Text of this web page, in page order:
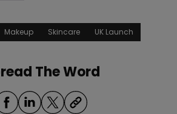
Makeup Skincare UK Launch
The Word